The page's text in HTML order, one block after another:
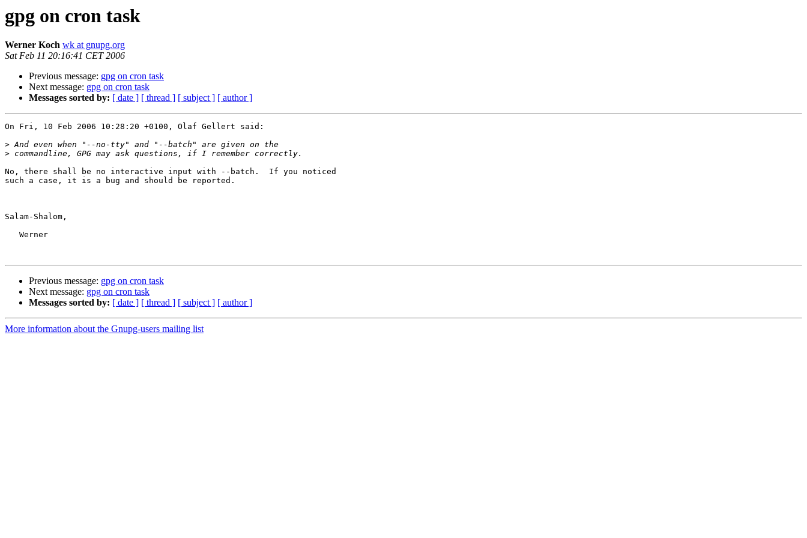
gpg on cron task
Werner Koch wk at gnupg.org
Sat Feb 11 20:16:41 CET 2006
Previous message: gpg on cron task
Next message: gpg on cron task
Messages sorted by: [ date ] [ thread ] [ subject ] [ author ]
On Fri, 10 Feb 2006 10:28:20 +0100, Olaf Gellert said:
>
>
No, there shall be no interactive input with --batch.  If you noticed
such a case, it is a bug and should be reported.
Salam-Shalom,
   Werner
Previous message: gpg on cron task
Next message: gpg on cron task
Messages sorted by: [ date ] [ thread ] [ subject ] [ author ]
More information about the Gnupg-users mailing list